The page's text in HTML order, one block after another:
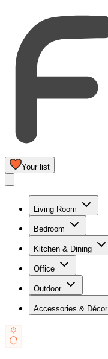
Your list
Living Room
Bedroom
Kitchen & Dining
Office
Outdoor
Accessories & Décor